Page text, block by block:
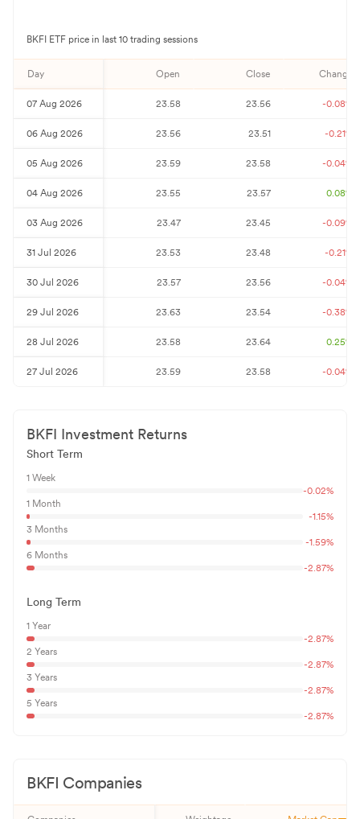
BKFI ETF price in last 10 trading sessions
Day Open Close Change%
07 Aug 2026 23.58 23.56 -0.08%
06 Aug 2026 23.56 23.51 -0.21%
05 Aug 2026 23.59 23.58 -0.04%
04 Aug 2026 23.55 23.57 0.08%
03 Aug 2026 23.47 23.45 -0.09%
31 Jul 2026 23.53 23.48 -0.21%
30 Jul 2026 23.57 23.56 -0.04%
29 Jul 2026 23.63 23.54 -0.38%
28 Jul 2026 23.58 23.64 0.25%
27 Jul 2026 23.59 23.58 -0.04%
BKFI Investment Returns
Short Term
1 Week
-0.02%
1 Month
-1.15%
3 Months
-1.59%
6 Months
-2.87%
Long Term
1 Year
-2.87%
2 Years
-2.87%
3 Years
-2.87%
5 Years
-2.87%
BKFI Companies